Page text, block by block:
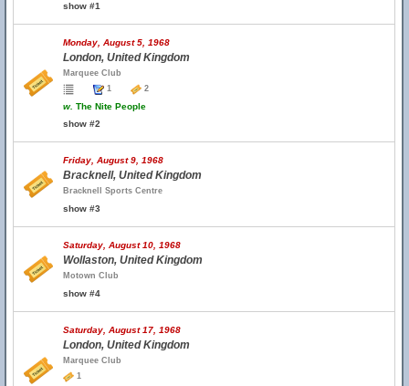
show #1
Monday, August 5, 1968
London, United Kingdom
Marquee Club
1
2
w. The Nite People
show #2
Friday, August 9, 1968
Bracknell, United Kingdom
Bracknell Sports Centre
show #3
Saturday, August 10, 1968
Wollaston, United Kingdom
Motown Club
show #4
Saturday, August 17, 1968
London, United Kingdom
Marquee Club
1